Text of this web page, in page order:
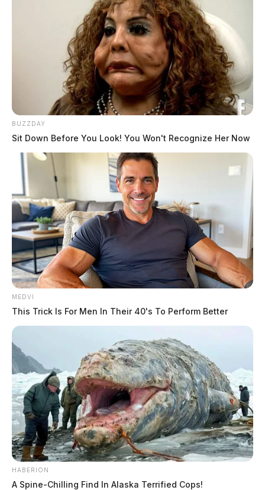
BUZZDAY
Sit Down Before You Look! You Won't Recognize Her Now
MEDVI
This Trick Is For Men In Their 40's To Perform Better
HABERION
A Spine-Chilling Find In Alaska Terrified Cops!